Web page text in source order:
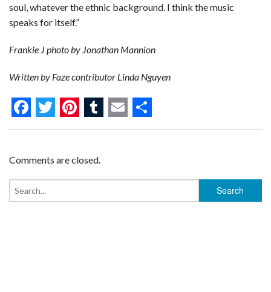
soul, whatever the ethnic background. I think the music
speaks for itself.”
Frankie J photo by Jonathan Mannion
Written by Faze contributor Linda Nguyen
F
c
e
b
T
i
t
t
P
n
t
e
T
m
b
l
E
i
l
S
r
e
Comments are closed.